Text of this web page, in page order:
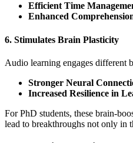
Efficient Time
Enhanced
6. Stimulates Brain Plasticity
Audio learning engages different
Stronger Neural
Increased Resilience in
For PhD students, these brain-
lead to breakthroughs not only in